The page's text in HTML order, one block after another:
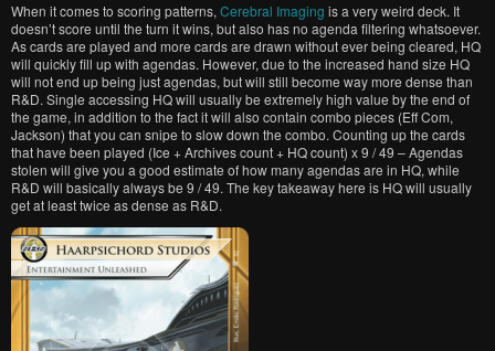
When it comes to scoring patterns, Cerebral Imaging is a very weird deck. It
doesn’t score until the turn it wins, but also has no agenda filtering whatsoever.
As cards are played and more cards are drawn without ever being cleared, HQ
will quickly fill up with agendas. However, due to the increased hand size HQ
will not end up being just agendas, but will still become way more dense than
R&D. Single accessing HQ will usually be extremely high value by the end of
the game, in addition to the fact it will also contain combo pieces (Eff Com,
Jackson) that you can snipe to slow down the combo. Counting up the cards
that have been played (Ice + Archives count + HQ count) x 9 / 49 – Agendas
stolen will give you a good estimate of how many agendas are in HQ, while
R&D will basically always be 9 / 49. The key takeaway here is HQ will usually
get at least twice as dense as R&D.